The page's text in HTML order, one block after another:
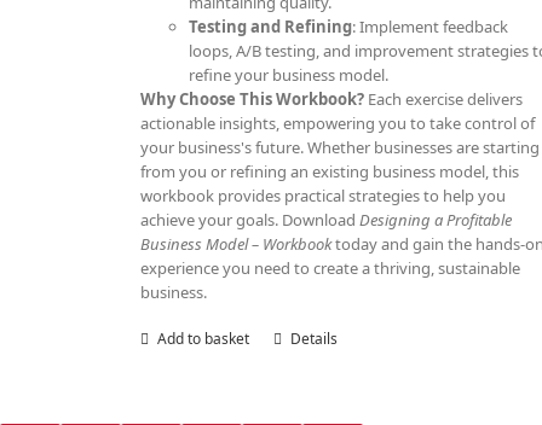
Testing and Refining: Implement feedback
loops, A/B testing, and improvement strategies
refine your business model.
Why Choose This Workbook? Each exercise delivers
actionable insights, empowering you to take control of
your business's future. Whether businesses are starting
from you or refining an existing business model, this
workbook provides practical strategies to help you
achieve your goals. DownloadDesigning a Profitable
Business Model – Workbooktoday and gain the hands-
experience you need to create a thriving, sustainable
business.
Add to basket Details